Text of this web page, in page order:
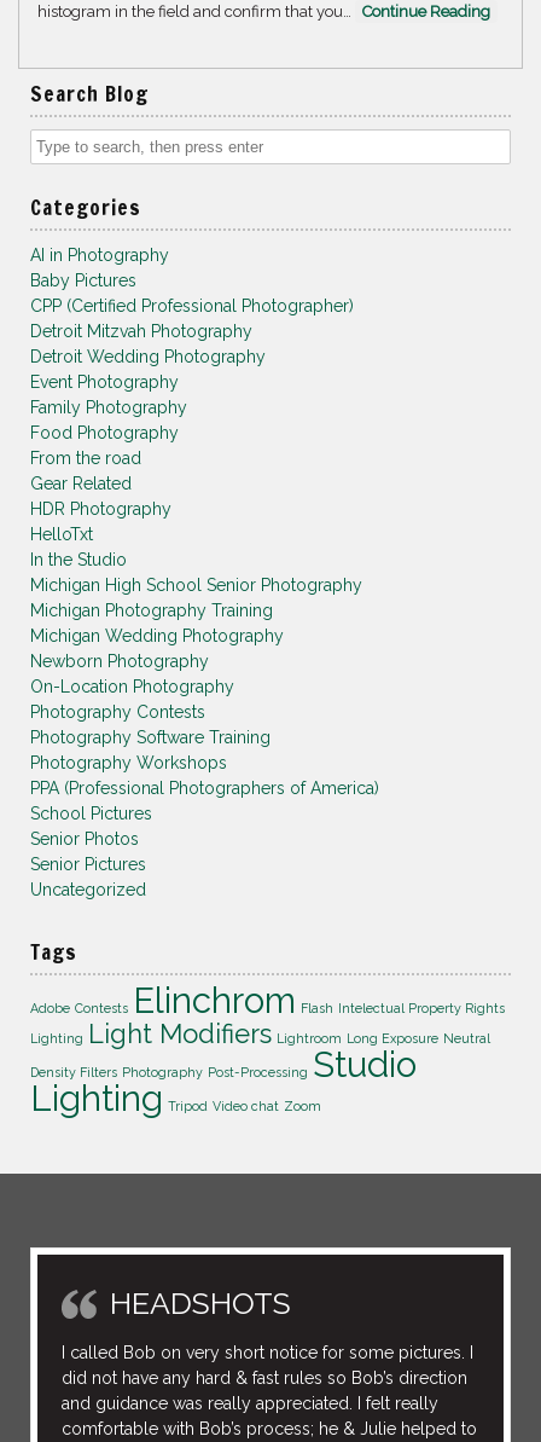
histogram in the field and confirm that you…
Continue Reading
Search Blog
Categories
AI in Photography
Baby Pictures
CPP (Certified Professional Photographer)
Detroit Mitzvah Photography
Detroit Wedding Photography
Event Photography
Family Photography
Food Photography
From the road
Gear Related
HDR Photography
HelloTxt
In the Studio
Michigan High School Senior Photography
Michigan Photography Training
Michigan Wedding Photography
Newborn Photography
On-Location Photography
Photography Contests
Photography Software Training
Photography Workshops
PPA (Professional Photographers of America)
School Pictures
Senior Photos
Senior Pictures
Uncategorized
Tags
Adobe Contests Elinchrom Flash Intelectual Property Rights
Lighting Light Modifiers Lightroom Long Exposure Neutral
Density Filters Photography Post-Processing Studio
Lighting Tripod Video chat Zoom
HEADSHOTS
I called Bob on very short notice for some pictures. I
did not have any hard & fast rules so Bob’s direction
and guidance was really appreciated. I felt really
comfortable with Bob’s process; he & Julie helped to